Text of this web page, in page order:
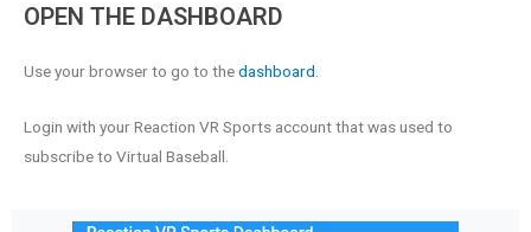
OPEN THE DASHBOARD
Use your browser to go to thedashboard.
Login with your Reaction VR Sports account that was used to
subscribe to Virtual Baseball.